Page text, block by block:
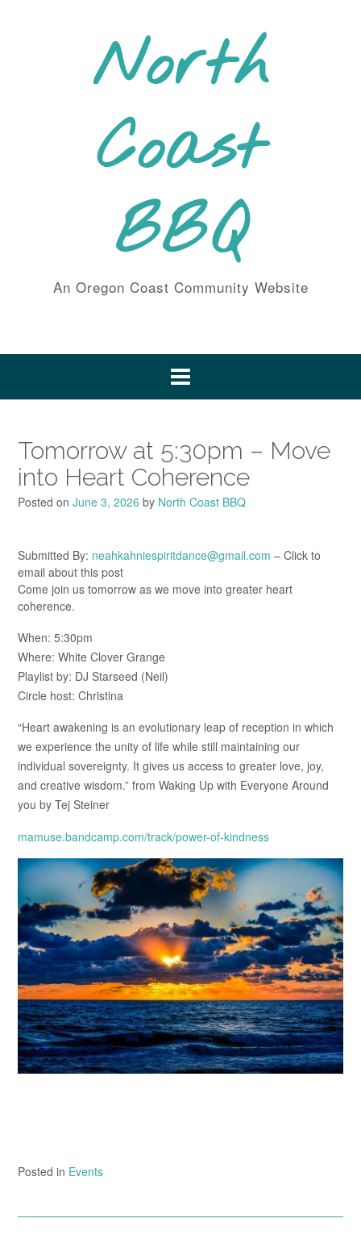
North
Coast
BBQ
An Oregon Coast Community Website
Tomorrow at 5:30pm – Move
into Heart Coherence
Posted on June 3, 2026 by North Coast BBQ
Submitted By: neahkahniespiritdance@gmail.com – Click to
email about this post
Come join us tomorrow as we move into greater heart
coherence.
When: 5:30pm
Where: White Clover Grange
Playlist by: DJ Starseed (Neil)
Circle host: Christina
“Heart awakening is an evolutionary leap of reception in which
we experience the unity of life while still maintaining our
individual sovereignty. It gives us access to greater love, joy,
and creative wisdom.” from Waking Up with Everyone Around
you by Tej Steiner
mamuse.bandcamp.com/track/power-of-kindness
Posted in Events